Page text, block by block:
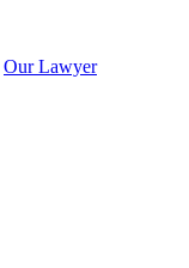
Our Lawyer